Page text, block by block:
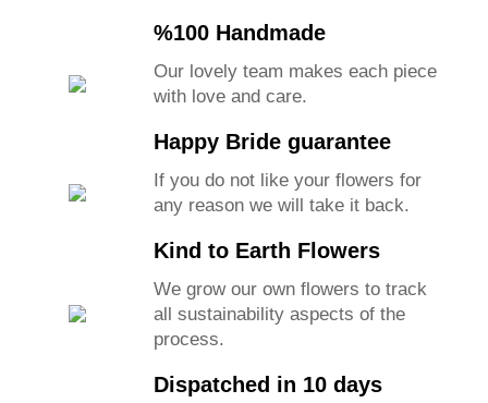
%100 Handmade
Our lovely team makes each piece
with love and care.
Happy Bride guarantee
If you do not like your flowers for
any reason we will take it back.
Kind to Earth Flowers
We grow our own flowers to track
all sustainability aspects of the
process.
Dispatched in 10 days